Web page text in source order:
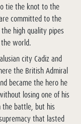
tie the knot to the
committed to the
high quality pipes
world.
city Cadiz and
the British Admiral
became the hero he
losing one of his
the battle, but his
that lasted